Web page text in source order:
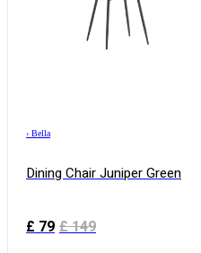
› Bella
Dining Chair Juniper Green
£ 79 £149